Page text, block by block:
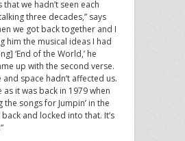
that we hadn’t seen each
three decades,” says
we got back together and I
him the musical ideas I had
‘End of the World,’ he
up with the second verse.
and space hadn’t affected us.
as it was back in 1979 when
songs for Jumpin’ in the
and locked into that. It’s